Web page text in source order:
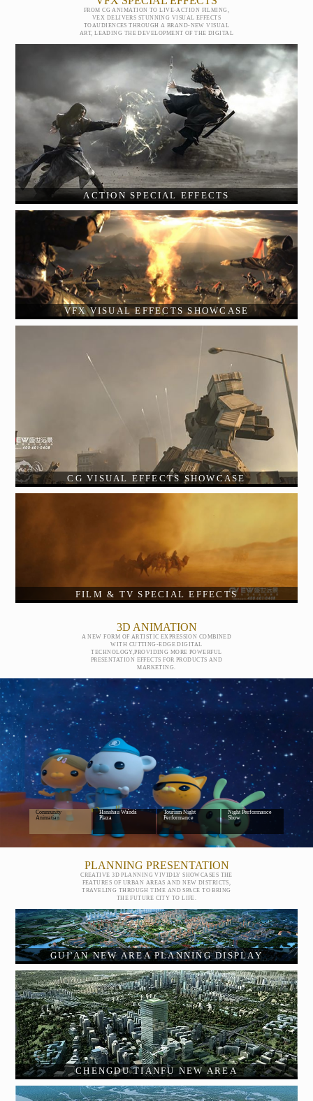
FROM CG ANIMATION TO LIVE-ACTION FILMING,
VEX DELIVERS STUNNING VISUAL EFFECTS
TOAUDIENCES THROUGH A BRAND-NEW VISUAL
ART, LEADING THE DEVELOPMENT OF THE DIGITAL
ACTION SPECIAL EFFECTS
VFX VISUAL EFFECTS SHOWCASE
CG VISUAL EFFECTS SHOWCASE
FILM & TV SPECIAL EFFECTS
3D ANIMATION
A NEW FORM OF ARTISTIC EXPRESSION COMBINED
WITH CUTTING-EDGE DIGITAL
TECHNOLOGY,PROVIDING MORE POWERFUL
PRESENTATION EFFECTS FOR PRODUCTS AND
MARKETING.
Wanda Little Team
Community
Animatian
Creative Display Of
Hanshau Wanda
Plaza
Large-Scale Cultural
Tourism Night
Performance
Mauntain-and-Water
Night Performance
Show
PLANNING PRESENTATION
CREATIVE 3D PLANNING VIVIDLY SHOWCASES THE
FEATURES OF URBAN AREAS AND NEW DISTRICTS,
TRAVELING THROUGH TIME AND SPACE TO BRING
THE FUTURE CITY TO LIFE.
GUI'AN NEW AREA PLANNING DISPLAY
CHENGDU TIANFU NEW AREA